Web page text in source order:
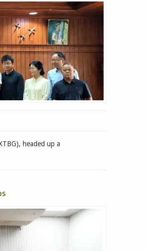
headed up a